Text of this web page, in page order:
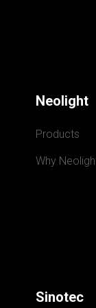
Neolight
Products
Why
Sinotec